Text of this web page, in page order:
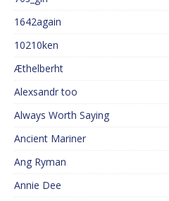
1642again
10210ken
Æthelberht
Alexsandr too
Always Worth Saying
Ancient Mariner
Ang Ryman
Annie Dee